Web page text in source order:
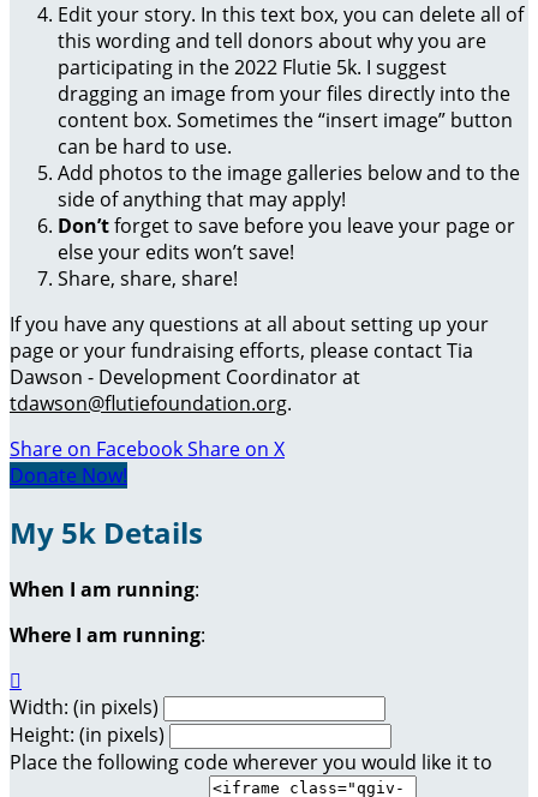
Edit your story. In this text box, you can delete all of
this wording and tell donors about why you are
participating in the 2022 Flutie 5k. I suggest
dragging an image from your files directly into the
content box. Sometimes the “insert image” button
can be hard to use.
Add photos to the image galleries below and to the
side of anything that may apply!
Don’tforget to save before you leave your page or
else your edits won’t save!
Share, share, share!
If you have any questions at all about setting up your
page or your fundraising efforts, please contact Tia
Dawson - Development Coordinator at
tdawson@flutiefoundation.org.
Share on FacebookShare on X
Donate Now!
My 5k Details
When I am running:
Where I am running:

Width: (in pixels)
Height: (in pixels)
Place the following code wherever you would like it to